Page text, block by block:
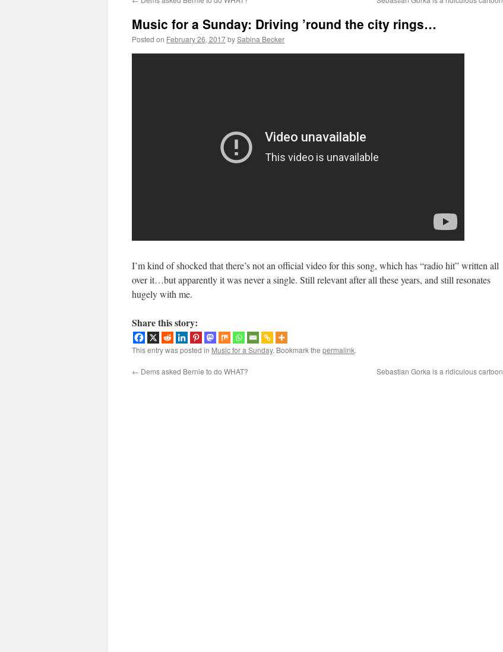
Music for a Sunday: Driving ’round the city rings…
Posted on February 26, 2017bySabina Becker
I’m kind of shocked that there’s not an official video for this song, which has “radio hit” written all
over it…but apparently it was never a single. Still relevant after all these years, and still resonates
hugely with me.
Share this story:
This entry was posted in Music for a Sunday. Bookmark the permalink.
← Dems asked Bernie to do WHAT? Sebastian Gorka is a ridiculous cartoon